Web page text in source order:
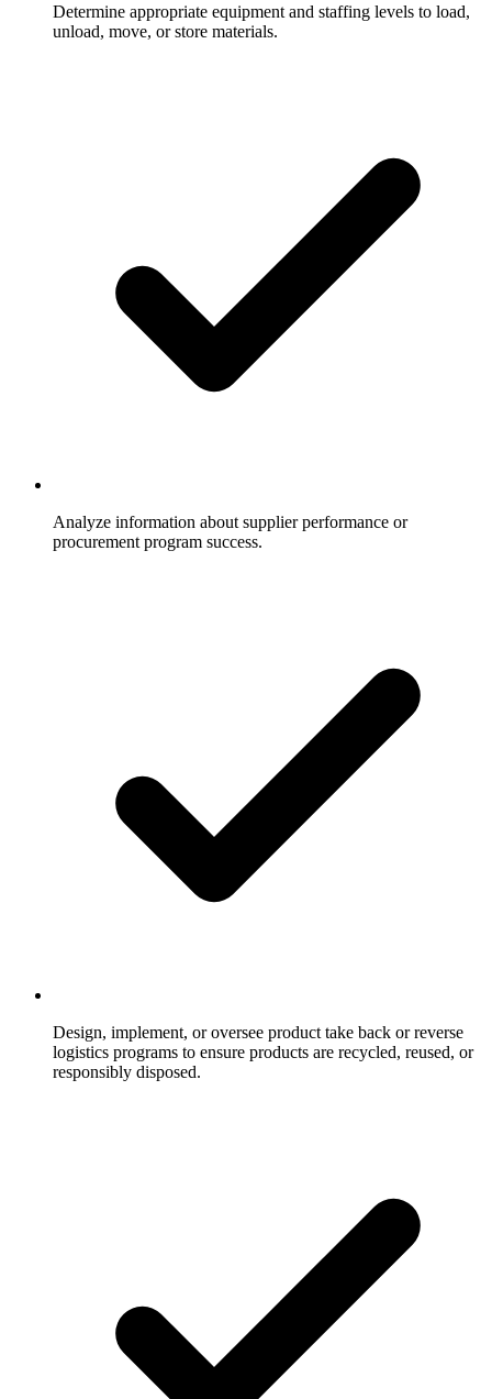
Determine appropriate equipment and staffing levels to load,
unload, move, or store materials.
Analyze information about supplier performance or
procurement program success.
Design, implement, or oversee product take back or reverse
logistics programs to ensure products are recycled, reused, or
responsibly disposed.